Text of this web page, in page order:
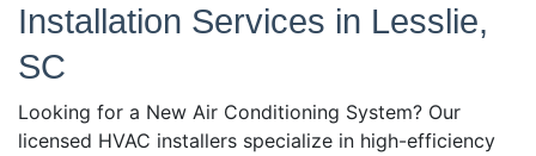
Installation Services in Lesslie,
SC
Looking for a New Air Conditioning System? Our
licensed HVAC installers specialize in high-efficiency